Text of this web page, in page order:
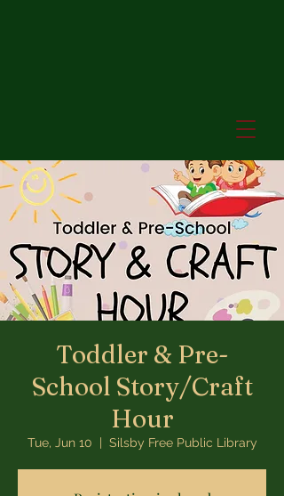
Toddler & Pre-
School Story/Craft
Hour
Tue, Jun 10 Silsby Free Public Library